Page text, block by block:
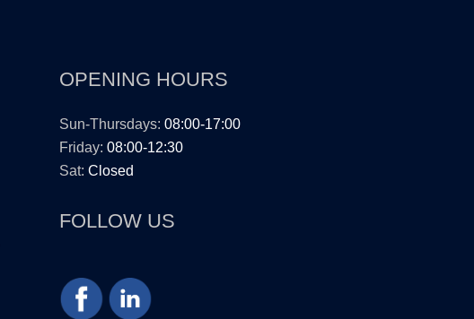
OPENING HOURS
Sun-Thursdays: 08:00-17:00
Friday: 08:00-12:30
Sat: Closed
FOLLOW US